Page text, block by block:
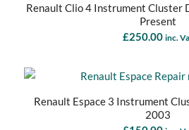
Renault Clio 4 Instrument Cluster
Present
£250.00 inc.
Renault Espace 3 Instrument
2003